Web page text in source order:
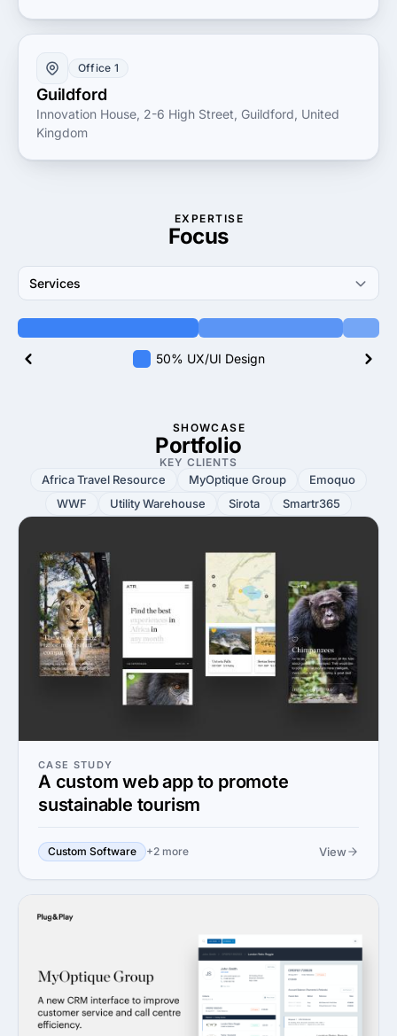
Office 1
Guildford
Innovation House, 2-6 High Street, Guildford, United
Kingdom
EXPERTISE
Focus
Services
50% UX/UI Design
SHOWCASE
Portfolio
KEY CLIENTS
Africa Travel Resource MyOptique Group
Emoquo
WWF
Utility Warehouse Sirota Smartr365
CASE STUDY
A custom web app to promote
sustainable tourism
Custom Software +2 more View